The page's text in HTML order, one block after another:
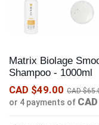
Matrix Biolage
Shampoo - 1000ml
CAD $49.00 CAD
or 4 payments of